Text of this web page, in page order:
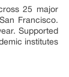
25 major
Francisco.
Supported
institutes